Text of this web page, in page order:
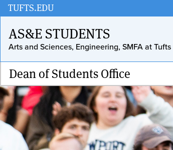
Skip
to
main
content
TUFTS.EDU
AS&E STUDENTS
Arts and Sciences, Engineering, SMFA at Tufts
Dean of Students Office